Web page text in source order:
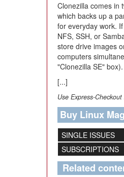
Clonezilla comes in
which backs up a
for everyday work.
NFS, SSH, or
store drive images
computers
"Clonezilla SE" box).
[...]
Use Express-
Buy Linux
SINGLE ISSUES
SUBSCRIPTIONS
Related